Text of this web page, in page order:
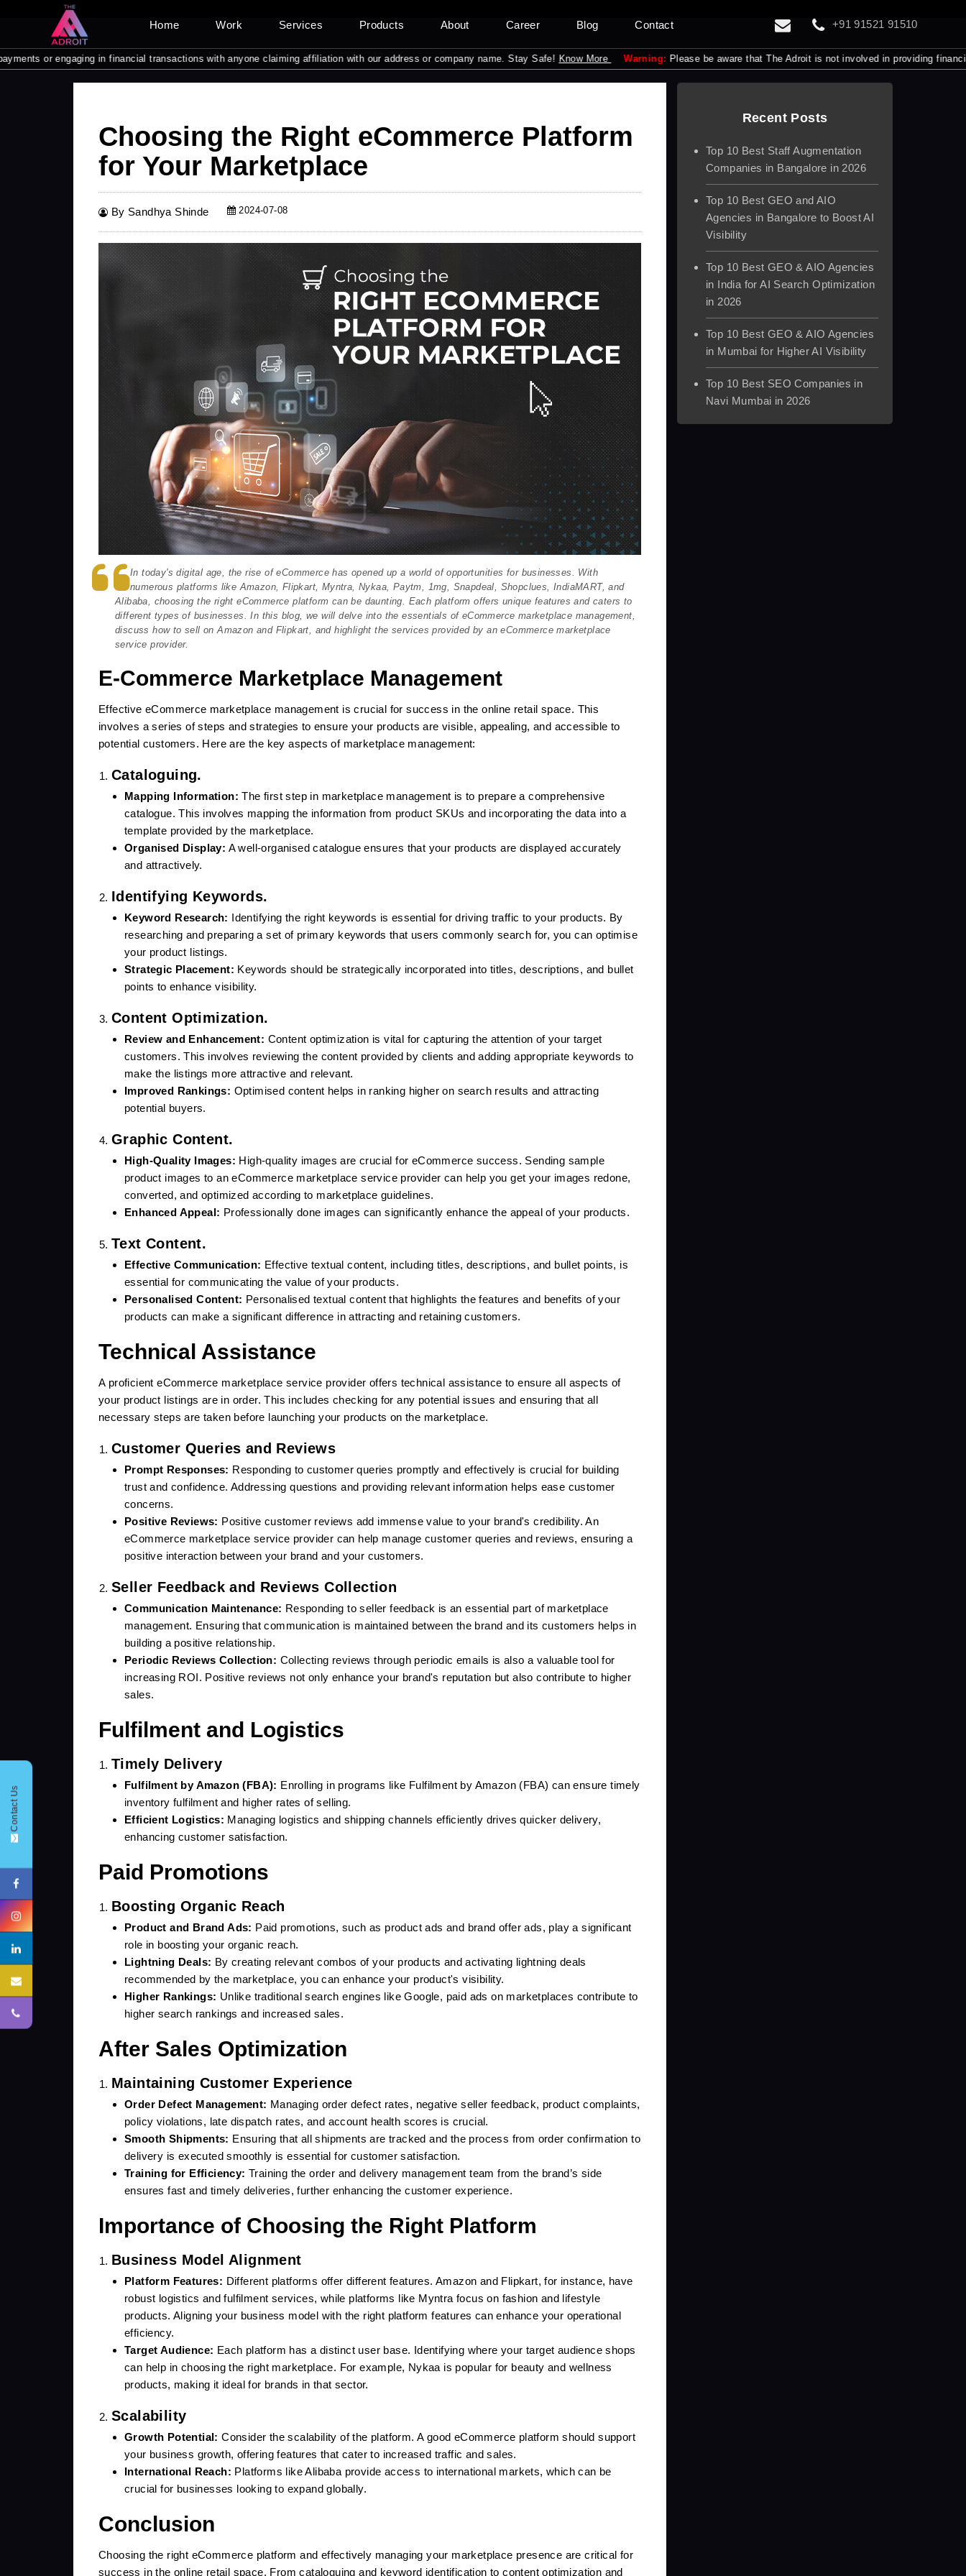
Home Work Services Products About Career Blog Contact +91 91521 91510
in financial transactions with anyone claiming affiliation with our address or company name. Stay Safe!Know More Warning: Please be aware that The Adroit is not involved in providing financial
Contact Us
CONTACT FORM !
SUBMIT
Choosing the Right eCommerce Platform
for Your Marketplace
By Sandhya Shinde 2024-07-08
In today's digital age, the rise of eCommerce has opened up a world of opportunities for businesses. With
numerous platforms like Amazon, Flipkart, Myntra, Nykaa, Paytm, 1mg, Snapdeal, Shopclues, IndiaMART, and
Alibaba, choosing the right eCommerce platform can be daunting. Each platform offers unique features and caters to
different types of businesses. In this blog, we will delve into the essentials of eCommerce marketplace management,
discuss how to sell on Amazon and Flipkart, and highlight the services provided by an eCommerce marketplace
service provider.
E-Commerce Marketplace Management
Effective eCommerce marketplace management is crucial for success in the online retail space. This
involves a series of steps and strategies to ensure your products are visible, appealing, and accessible to
potential customers. Here are the key aspects of marketplace management:
Cataloguing.
Mapping Information: The first step in marketplace management is to prepare a comprehensive
catalogue. This involves mapping the information from product SKUs and incorporating the data into a
template provided by the marketplace.
Organised Display: A well-organised catalogue ensures that your products are displayed accurately
and attractively.
Identifying Keywords.
Keyword Research: Identifying the right keywords is essential for driving traffic to your products. By
researching and preparing a set of primary keywords that users commonly search for, you can optimise
your product listings.
Strategic Placement: Keywords should be strategically incorporated into titles, descriptions, and bullet
points to enhance visibility.
Content Optimization.
Review and Enhancement: Content optimization is vital for capturing the attention of your target
customers. This involves reviewing the content provided by clients and adding appropriate keywords to
make the listings more attractive and relevant.
Improved Rankings: Optimised content helps in ranking higher on search results and attracting
potential buyers.
Graphic Content.
High-Quality Images: High-quality images are crucial for eCommerce success. Sending sample
product images to an eCommerce marketplace service provider can help you get your images redone,
converted, and optimized according to marketplace guidelines.
Enhanced Appeal: Professionally done images can significantly enhance the appeal of your products.
Text Content.
Effective Communication: Effective textual content, including titles, descriptions, and bullet points, is
essential for communicating the value of your products.
Personalised Content: Personalised textual content that highlights the features and benefits of your
products can make a significant difference in attracting and retaining customers.
Technical Assistance
A proficient eCommerce marketplace service provider offers technical assistance to ensure all aspects of
your product listings are in order. This includes checking for any potential issues and ensuring that all
necessary steps are taken before launching your products on the marketplace.
Customer Queries and Reviews
Prompt Responses: Responding to customer queries promptly and effectively is crucial for building
trust and confidence. Addressing questions and providing relevant information helps ease customer
concerns.
Positive Reviews: Positive customer reviews add immense value to your brand's credibility. An
eCommerce marketplace service provider can help manage customer queries and reviews, ensuring a
positive interaction between your brand and your customers.
Seller Feedback and Reviews Collection
Communication Maintenance: Responding to seller feedback is an essential part of marketplace
management. Ensuring that communication is maintained between the brand and its customers helps in
building a positive relationship.
Periodic Reviews Collection: Collecting reviews through periodic emails is also a valuable tool for
increasing ROI. Positive reviews not only enhance your brand's reputation but also contribute to higher
sales.
Fulfilment and Logistics
Timely Delivery
Fulfilment by Amazon (FBA): Enrolling in programs like Fulfilment by Amazon (FBA) can ensure timely
inventory fulfilment and higher rates of selling.
Efficient Logistics: Managing logistics and shipping channels efficiently drives quicker delivery,
enhancing customer satisfaction.
Paid Promotions
Boosting Organic Reach
Product and Brand Ads: Paid promotions, such as product ads and brand offer ads, play a significant
role in boosting your organic reach.
Lightning Deals: By creating relevant combos of your products and activating lightning deals
recommended by the marketplace, you can enhance your product's visibility.
Higher Rankings: Unlike traditional search engines like Google, paid ads on marketplaces contribute to
higher search rankings and increased sales.
After Sales Optimization
Maintaining Customer Experience
Order Defect Management: Managing order defect rates, negative seller feedback, product complaints,
policy violations, late dispatch rates, and account health scores is crucial.
Smooth Shipments: Ensuring that all shipments are tracked and the process from order confirmation to
delivery is executed smoothly is essential for customer satisfaction.
Training for Efficiency: Training the order and delivery management team from the brand’s side
ensures fast and timely deliveries, further enhancing the customer experience.
Importance of Choosing the Right Platform
Business Model Alignment
Platform Features: Different platforms offer different features. Amazon and Flipkart, for instance, have
robust logistics and fulfilment services, while platforms like Myntra focus on fashion and lifestyle
products. Aligning your business model with the right platform features can enhance your operational
efficiency.
Target Audience: Each platform has a distinct user base. Identifying where your target audience shops
can help in choosing the right marketplace. For example, Nykaa is popular for beauty and wellness
products, making it ideal for brands in that sector.
Scalability
Growth Potential: Consider the scalability of the platform. A good eCommerce platform should support
your business growth, offering features that cater to increased traffic and sales.
International Reach: Platforms like Alibaba provide access to international markets, which can be
crucial for businesses looking to expand globally.
Conclusion
Choosing the right eCommerce platform and effectively managing your marketplace presence are critical for
success in the online retail space. From cataloguing and keyword identification to content optimization and
Recent Posts
Top 10 Best Staff Augmentation
Companies in Bangalore in 2026
Top 10 Best GEO and AIO
Agencies in Bangalore to Boost AI
Visibility
Top 10 Best GEO & AIO Agencies
in India for AI Search Optimization
in 2026
Top 10 Best GEO & AIO Agencies
in Mumbai for Higher AI Visibility
Top 10 Best SEO Companies in
Navi Mumbai in 2026